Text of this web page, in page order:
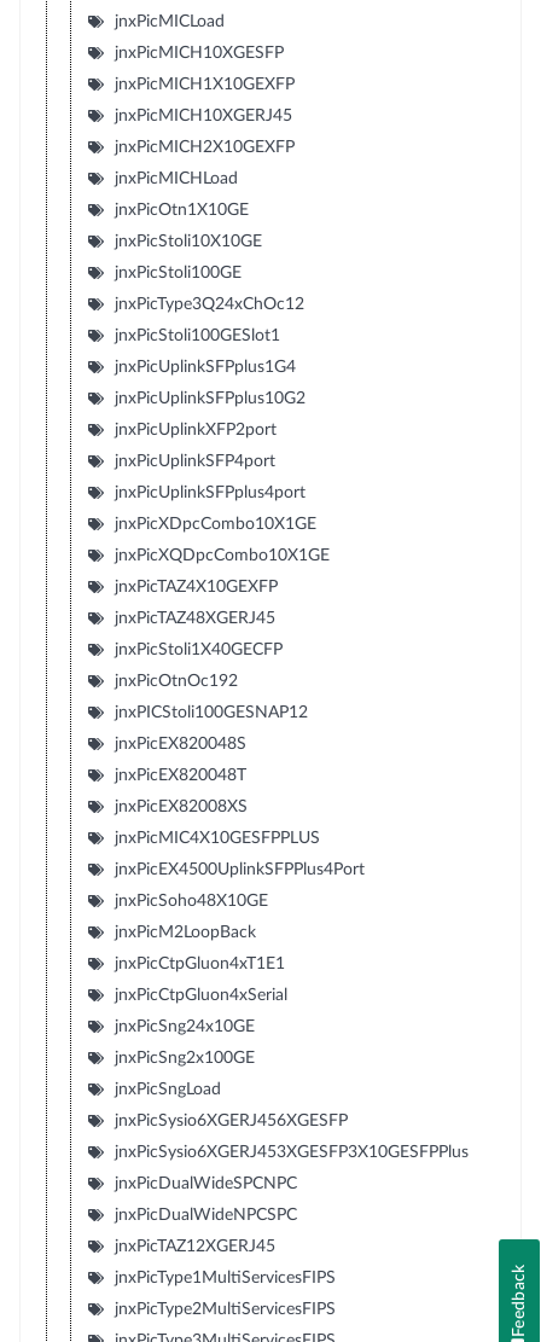
jnxPicMICLoad
jnxPicMICH10XGESFP
jnxPicMICH1X10GEXFP
jnxPicMICH10XGERJ45
jnxPicMICH2X10GEXFP
jnxPicMICHLoad
jnxPicOtn1X10GE
jnxPicStoli10X10GE
jnxPicStoli100GE
jnxPicType3Q24xChOc12
jnxPicStoli100GESlot1
jnxPicUplinkSFPplus1G4
jnxPicUplinkSFPplus10G2
jnxPicUplinkXFP2port
jnxPicUplinkSFP4port
jnxPicUplinkSFPplus4port
jnxPicXDpcCombo10X1GE
jnxPicXQDpcCombo10X1GE
jnxPicTAZ4X10GEXFP
jnxPicTAZ48XGERJ45
jnxPicStoli1X40GECFP
jnxPicOtnOc192
jnxPICStoli100GESNAP12
jnxPicEX820048S
jnxPicEX820048T
jnxPicEX82008XS
jnxPicMIC4X10GESFPPLUS
jnxPicEX4500UplinkSFPPlus4Port
jnxPicSoho48X10GE
jnxPicM2LoopBack
jnxPicCtpGluon4xT1E1
jnxPicCtpGluon4xSerial
jnxPicSng24x10GE
jnxPicSng2x100GE
jnxPicSngLoad
jnxPicSysio6XGERJ456XGESFP
jnxPicSysio6XGERJ453XGESFP3X10GESFPPlus
jnxPicDualWideSPCNPC
jnxPicDualWideNPCSPC
jnxPicTAZ12XGERJ45
jnxPicType1MultiServicesFIPS
jnxPicType2MultiServicesFIPS
Feedback